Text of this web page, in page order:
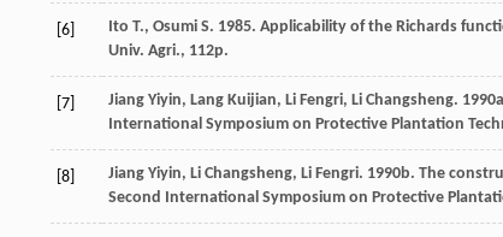
[6]
Ito T., Osumi S. 1985. Applicability of the Richards
Univ. Agri., 112p.
[7]
Jiang Yiyin, Lang Kuijian, Li Fengri, Li Changsheng.
International Symposium on Protective Plantation
[8]
Jiang Yiyin, Li Changsheng, Li Fengri. 1990b. The
Second International Symposium on Protective